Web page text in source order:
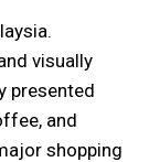
visually
presented
and
shopping